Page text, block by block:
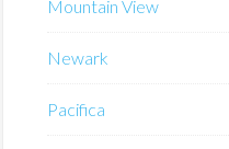
Mountain View
Newark
Pacifica